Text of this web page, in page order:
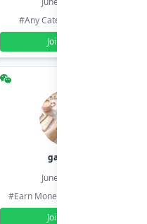
#Any Category
Join Group
gamil ids
June 30, 2026
#Earn Money Online
Join Group